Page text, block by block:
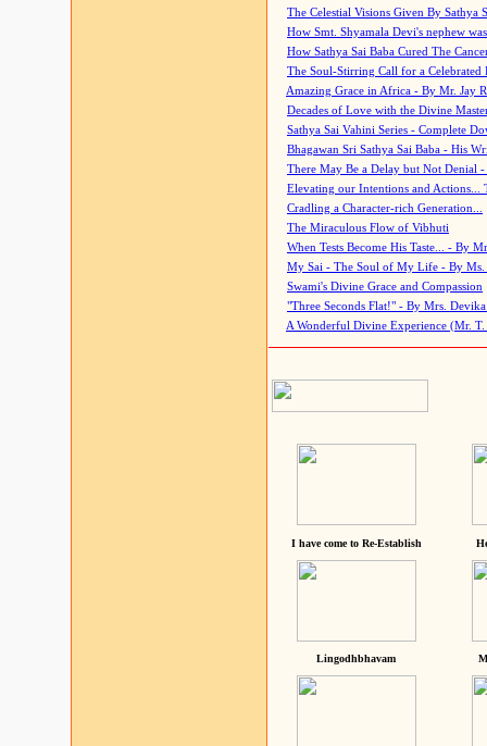
The Celestial Visions Given By Sathya
How Smt. Shyamala Devi's nephew
How Sathya Sai Baba Cured The
The Soul-Stirring Call for a
Amazing Grace in Africa - By Mr. Jay
Decades of Love with the Divine
Sathya Sai Vahini Series - Complete
Bhagawan Sri Sathya Sai Baba - His
There May Be a Delay but Not Denial
Elevating our Intentions and Actions...
Cradling a Character-rich Generation...
The Miraculous Flow of Vibhuti
When Tests Become His Taste... - By
My Sai - The Soul of My Life - By Ms.
Swami's Divine Grace and Compassion
"Three Seconds Flat!" - By Mrs. Devika
A Wonderful Divine Experience (Mr. T.
I have come to Re-Establish
Lingodhbhavam